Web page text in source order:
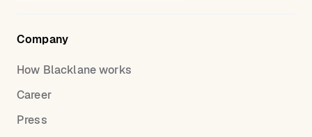
Company
How Blacklane works
Career
Press